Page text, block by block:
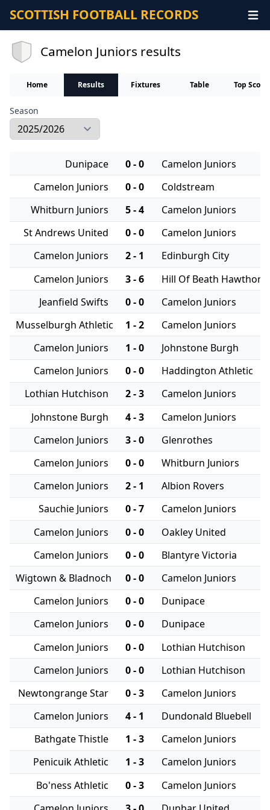
SCOTTISH FOOTBALL RECORDS
Camelon Juniors results
Home Results Fixtures Table Top
Season
Dunipace 0 - 0
Camelon Juniors
Camelon Juniors
0 - 0
Coldstream
Whitburn Juniors
5 - 4
Camelon Juniors
St Andrews United
0 - 0
Camelon Juniors
Camelon Juniors
2 - 1
Edinburgh City
Camelon Juniors
3 - 6
Hill Of Beath Hawthorn
Jeanfield Swifts
0 - 0
Camelon Juniors
Musselburgh Athletic
1 - 2
Camelon Juniors
Camelon Juniors
1 - 0
Johnstone Burgh
Camelon Juniors
0 - 0
Haddington Athletic
Lothian Hutchison
2 - 3
Camelon Juniors
Johnstone Burgh
4 - 3
Camelon Juniors
Camelon Juniors
3 - 0
Glenrothes
Camelon Juniors
0 - 0
Whitburn Juniors
Camelon Juniors
2 - 1
Albion Rovers
Sauchie Juniors
0 - 7
Camelon Juniors
Camelon Juniors
0 - 0
Oakley United
Camelon Juniors
0 - 0
Blantyre Victoria
Wigtown & Bladnoch
0 - 0
Camelon Juniors
Camelon Juniors
0 - 0
Dunipace
Camelon Juniors
0 - 0
Dunipace
Camelon Juniors
0 - 0
Lothian Hutchison
Camelon Juniors
0 - 0
Lothian Hutchison
Newtongrange Star
0 - 3
Camelon Juniors
Camelon Juniors
4 - 1
Dundonald Bluebell
Bathgate Thistle
1 - 3
Camelon Juniors
Penicuik Athletic
1 - 3
Camelon Juniors
Bo'ness Athletic
0 - 3
Camelon Juniors